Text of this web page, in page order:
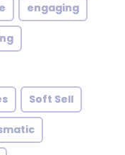
engaging
Soft Sell